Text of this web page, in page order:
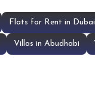
Flats for Rent in Dubai
Villas in Abudhabi